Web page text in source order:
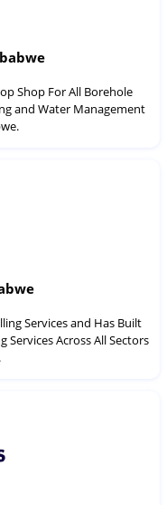
Shop For All Borehole
and Water Management
Services and Has Built
Services Across All Sectors